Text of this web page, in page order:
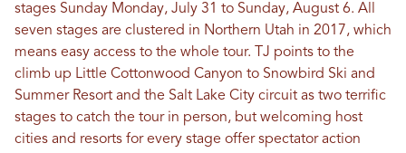
stages Sunday Monday, July 31 to Sunday, August 6. All
seven stages are clustered in Northern Utah in 2017, which
means easy access to the whole tour. TJ points to the
climb up Little Cottonwood Canyon to Snowbird Ski and
Summer Resort and the Salt Lake City circuit as two terrific
stages to catch the tour in person, but welcoming host
cities and resorts for every stage offer spectator action